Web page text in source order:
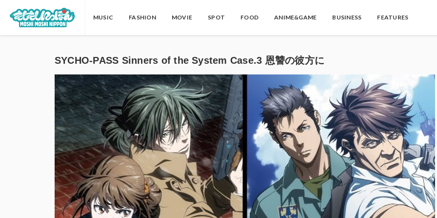
MUSIC FASHION MOVIE SPOT FOOD ANIME&GAME BUSINESS FEATURES
SYCHO-PASS Sinners of the System Case.3 恩讐の彼方に